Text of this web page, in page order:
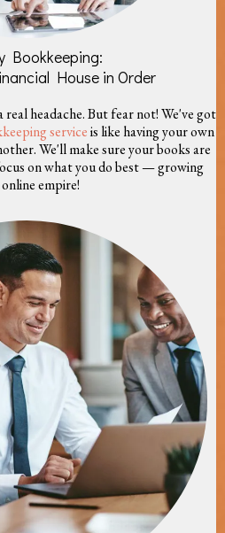
Bookkeeping:
House in Order
real headache. But fear not! We've got
serviceis like having your own
We'll make sure your books are
on what you do best — growing
empire!